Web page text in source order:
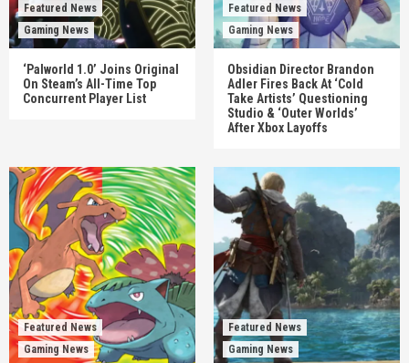
Featured News
Gaming News
‘Palworld 1.0’ Joins Original
On Steam’s All-Time Top
Concurrent Player List
Featured News
Gaming News
Obsidian Director Brandon
Adler Fires Back At ‘Cold
Take Artists’ Questioning
Studio & ‘Outer Worlds’
After Xbox Layoffs
Featured News
Gaming News
Featured News
Gaming News